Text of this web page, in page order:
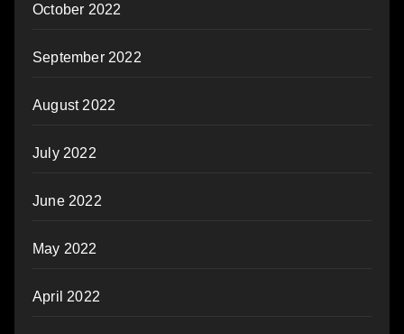
October 2022
September 2022
August 2022
July 2022
June 2022
May 2022
April 2022